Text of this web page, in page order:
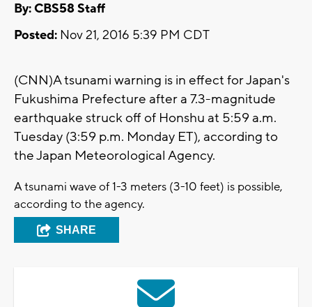
By: CBS58 Staff
Posted: Nov 21, 2016 5:39 PM CDT
(CNN)A tsunami warning is in effect for Japan's
Fukushima Prefecture after a 7.3-magnitude
earthquake struck off of Honshu at 5:59 a.m.
Tuesday (3:59 p.m. Monday ET), according to
the Japan Meteorological Agency.
A tsunami wave of 1-3 meters (3-10 feet) is possible,
according to the agency.
SHARE